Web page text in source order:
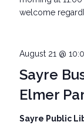
welcome
Sayre
Elmer
August 21 @
Sayre Public